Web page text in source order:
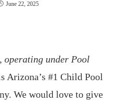
June 22, 2025
operating under Pool
Arizona’s #1 Child Pool
We would love to give